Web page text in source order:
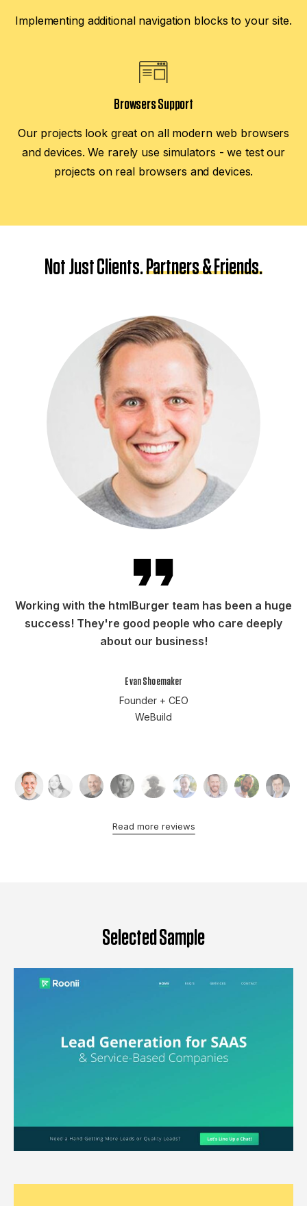
Implementing additional navigation blocks to your site.
Browsers Support
Our projects look great on all modern web browsers
and devices. We rarely use simulators - we test our
projects on real browsers and devices.
Not Just Clients.Partners & Friends.
Working with the htmlBurger team has been a huge
success! They're good people who care deeply
about our business!
Evan Shoemaker
Founder + CEO
WeBuild
Read more reviews
Selected Sample